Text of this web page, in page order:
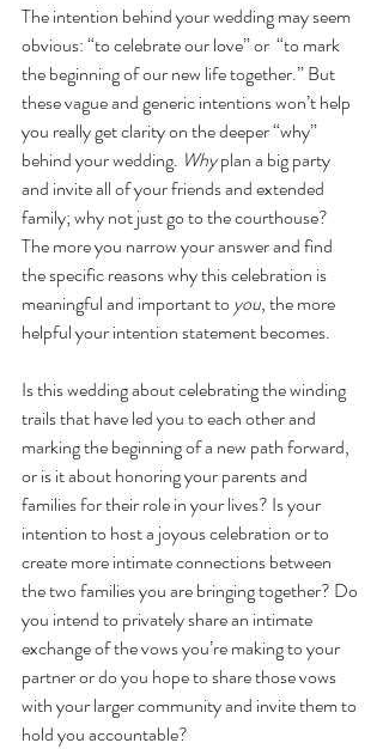
The intention behind your wedding may seem
obvious: “to celebrate our love” or  “to mark
the beginning of our new life together.” But
these vague and generic intentions won’t help
you really get clarity on the deeper “why”
behind your wedding. Why plan a big party
and invite all of your friends and extended
family; why not just go to the courthouse?
The more you narrow your answer and find
the specific reasons why this celebration is
meaningful and important to you, the more
helpful your intention statement becomes.
Is this wedding about celebrating the winding
trails that have led you to each other and
marking the beginning of a new path forward,
or is it about honoring your parents and
families for their role in your lives? Is your
intention to host a joyous celebration or to
create more intimate connections between
the two families you are bringing together? Do
you intend to privately share an intimate
exchange of the vows you’re making to your
partner or do you hope to share those vows
with your larger community and invite them to
hold you accountable?